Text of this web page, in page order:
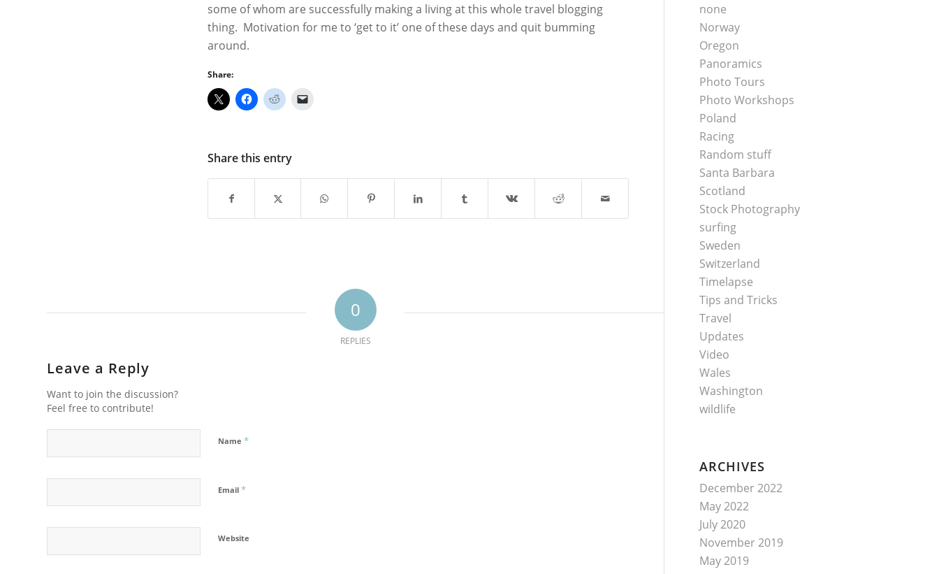
some of whom are successfully making a living at this whole travel blogging
thing. Motivation for me to ‘get to it’ one of these days and quit bumming
around.
Share:
Share this entry
0
REPLIES
Leave a Reply
Want to join the discussion?
Feel free to contribute!
Name *
Email *
Website
none
Norway
Oregon
Panoramics
Photo Tours
Photo Workshops
Poland
Racing
Random stuff
Santa Barbara
Scotland
Stock Photography
surfing
Sweden
Switzerland
Timelapse
Tips and Tricks
Travel
Updates
Video
Wales
Washington
wildlife
ARCHIVES
December 2022
May 2022
July 2020
November 2019
May 2019